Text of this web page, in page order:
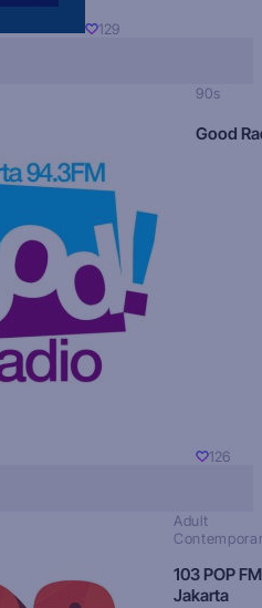
129
90s
Good
126
Adult
103 POP FM
Jakarta